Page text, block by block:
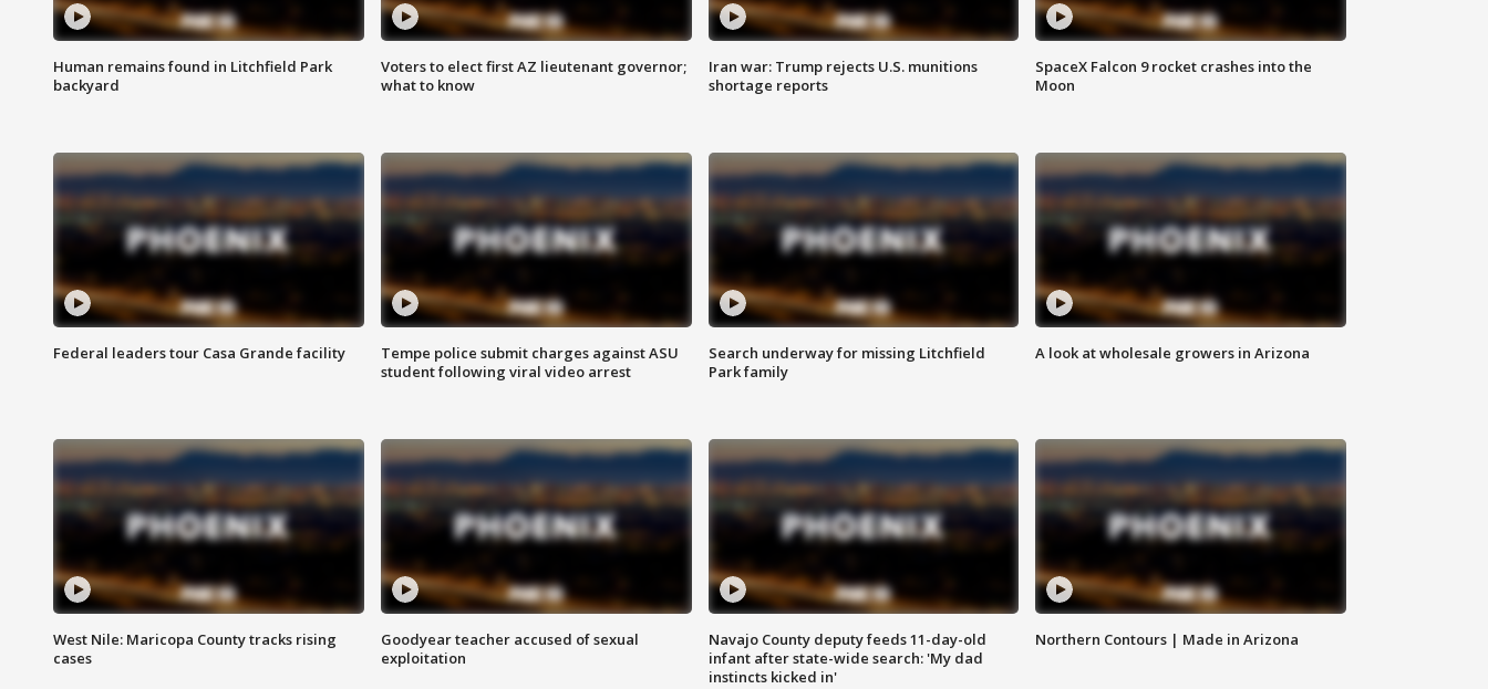
Human remains found in Litchfield Park
backyard
Voters to elect first AZ lieutenant governor;
what to know
Iran war: Trump rejects U.S. munitions
shortage reports
SpaceX Falcon 9 rocket crashes into the
Moon
Federal leaders tour Casa Grande facility
Tempe police submit charges against ASU
student following viral video arrest
Search underway for missing Litchfield
Park family
A look at wholesale growers in Arizona
West Nile: Maricopa County tracks rising
cases
Goodyear teacher accused of sexual
exploitation
Navajo County deputy feeds 11-day-old
infant after state-wide search: 'My dad
instincts kicked in'
Northern Contours | Made in Arizona